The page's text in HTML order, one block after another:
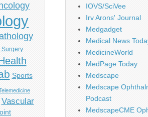
Surgery
Sports
Vascular
IOVS/SciVee
Irv Arons' Journal
Medgadget
Medical News
MedicineWorld
MedPage Today
Medscape
Medscape
Podcast
MedscapeCME